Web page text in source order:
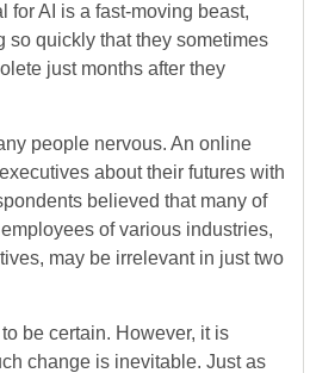
for AI is a fast-moving beast,
so quickly that they sometimes
just months after they
people nervous. An online
about their futures with
believed that many of
of various industries,
may be irrelevant in just two
be certain. However, it is
change is inevitable. Just as